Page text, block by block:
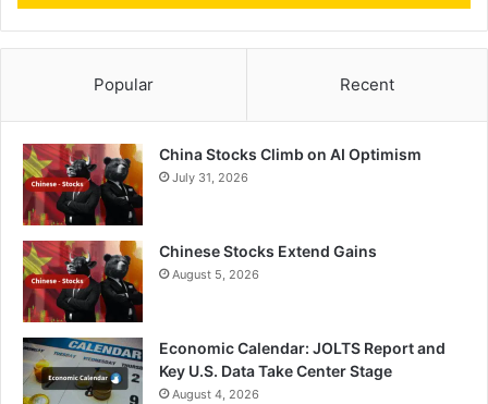
Popular Recent
China Stocks Climb on AI Optimism
July 31, 2026
Chinese Stocks Extend Gains
August 5, 2026
Economic Calendar: JOLTS Report and
Key U.S. Data Take Center Stage
August 4, 2026